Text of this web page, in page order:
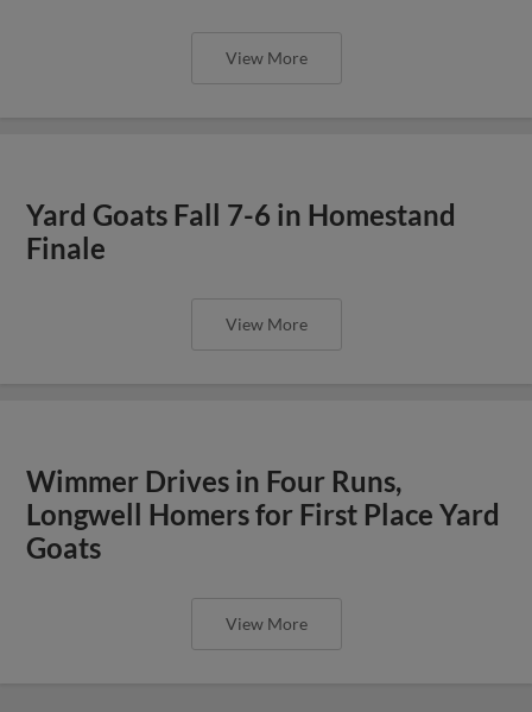
View More
Yard Goats Fall 7-6 in Homestand
Finale
View More
Wimmer Drives in Four Runs,
Longwell Homers for First Place Yard
Goats
View More